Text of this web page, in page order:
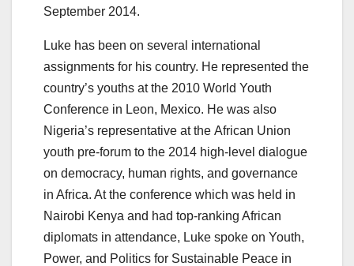
September 2014.
Luke has been on several international
assignments for his country. He represented the
country’s youths at the 2010 World Youth
Conference in Leon, Mexico. He was also
Nigeria’s representative at the African Union
youth pre-forum to the 2014 high-level dialogue
on democracy, human rights, and governance
in Africa. At the conference which was held in
Nairobi Kenya and had top-ranking African
diplomats in attendance, Luke spoke on Youth,
Power, and Politics for Sustainable Peace in